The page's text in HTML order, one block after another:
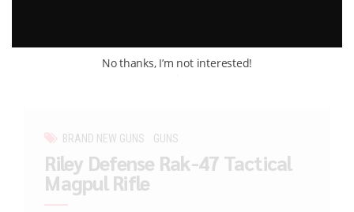
BRAND NEW GUNS GUNS
Riley Defense Rak-47 Tactical
Magpul Rifle
No thanks, I’m not interested!